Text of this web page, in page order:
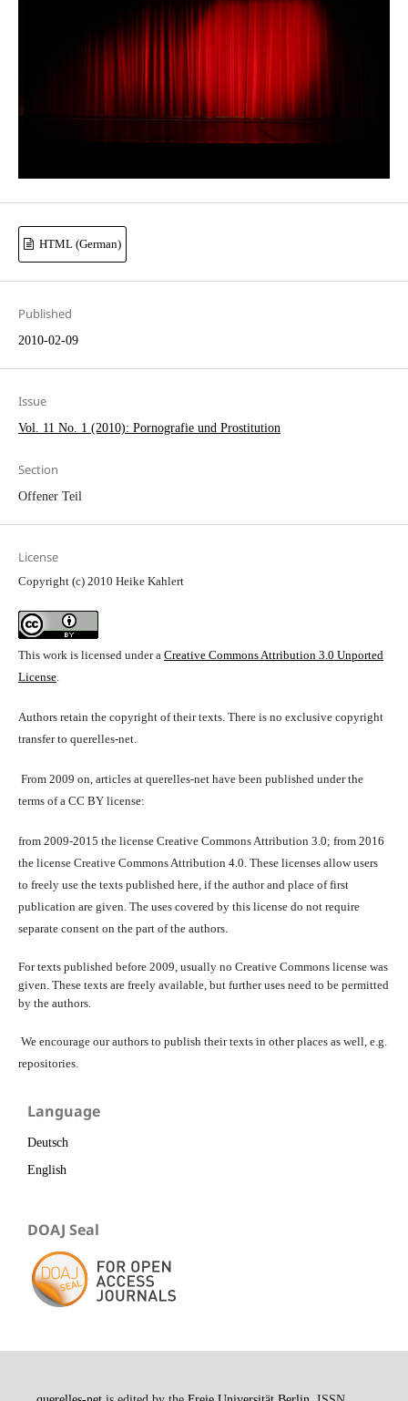
HTML (German)
Published
2010-02-09
Issue
Vol. 11 No. 1 (2010): Pornografie und Prostitution
Section
Offener Teil
License
Copyright (c) 2010 Heike Kahlert
This work is licensed under a Creative Commons Attribution 3.0 Unported
License.
Authors retain the copyright of their texts. There is no exclusive copyright
transfer to querelles-net.
From 2009 on, articles at querelles-net have been published under the
terms of a CC BY license:
from 2009-2015 the license Creative Commons Attribution 3.0; from 2016
the license Creative Commons Attribution 4.0. These licenses allow users
to freely use the texts published here, if the author and place of first
publication are given. The uses covered by this license do not require
separate consent on the part of the authors.
For texts published before 2009, usually no Creative Commons license was
given. These texts are freely available, but further uses need to be permitted
by the authors.
We encourage our authors to publish their texts in other places as well, e.g.
repositories.
Language
Deutsch
English
DOAJ Seal